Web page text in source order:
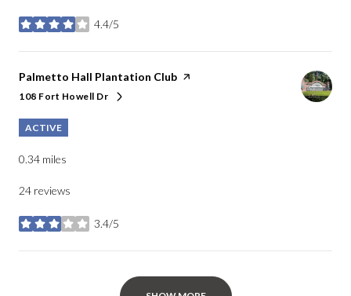
4.4/5
stars
Visit the
Palmetto Hall Plantation Club page on Yelp
Search
108 Fort Howell Dr
on Google Maps
ACTIVE
0.34 miles
24 reviews
3.4/5
stars